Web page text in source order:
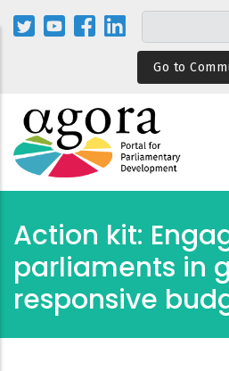
Skip
Go to
Action kit:
parliaments in
responsive